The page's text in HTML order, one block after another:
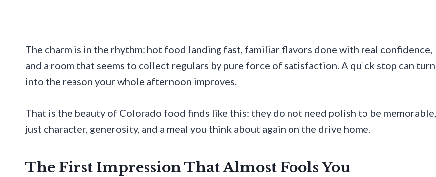
The charm is in the rhythm: hot food landing fast, familiar flavors done with real confidence,
and a room that seems to collect regulars by pure force of satisfaction. A quick stop can turn
into the reason your whole afternoon improves.
That is the beauty of Colorado food finds like this: they do not need polish to be memorable,
just character, generosity, and a meal you think about again on the drive home.
The First Impression That Almost Fools You